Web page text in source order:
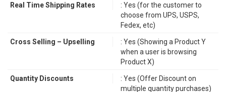
Real Time Shipping Rates
: Yes (for the customer to
choose from UPS, USPS,
Fedex, etc)
Cross Selling – Upselling
: Yes (Showing a Product Y
when a user is browsing
Product X)
Quantity Discounts
: Yes (Offer Discount on
multiple quantity purchases)